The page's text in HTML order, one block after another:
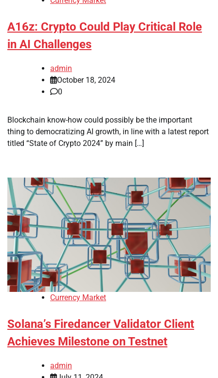
A16z: Crypto Could Play Critical Role
in AI Challenges
admin
October 18, 2024
0
Blockchain know-how could possibly be the important
thing to democratizing AI growth, in line with a latest report
titled “State of Crypto 2024” by main […]
Currency Market
Solana’s Firedancer Validator Client
Achieves Milestone on Testnet
admin